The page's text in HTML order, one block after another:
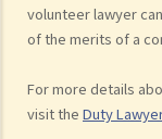
volunteer lawyer
of the merits of a
For more details
visit the Duty